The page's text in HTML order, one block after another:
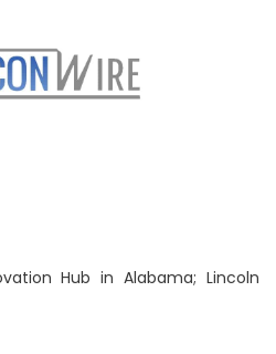
Hub in Alabama; Lincoln